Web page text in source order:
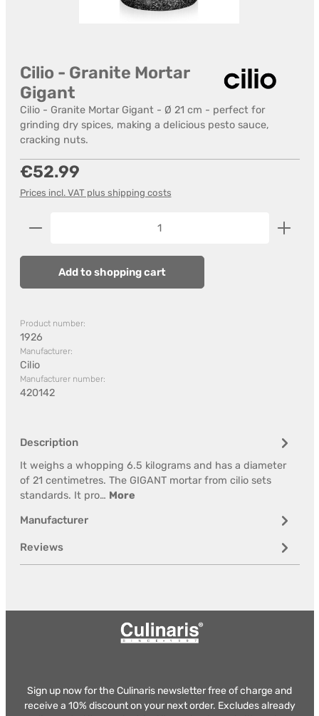
Cilio - Granite Mortar
Gigant
Cilio - Granite Mortar Gigant - Ø 21 cm - perfect for
grinding dry spices, making a delicious pesto sauce,
cracking nuts.
Regular price:
€52.99
Prices incl. VAT plus shipping costs
Product Quantity: Enter the desired amount or
Add to shopping cart
Product number:
1926
Manufacturer:
Cilio
Manufacturer number:
420142
Description
It weighs a whopping 6.5 kilograms and has a diameter
of 21 centimetres. The GIGANT mortar from cilio sets
standards. It pro… More
Manufacturer
Reviews
Sign up now for the Culinaris newsletter free of charge and
receive a 10% discount on your next order. Excludes already